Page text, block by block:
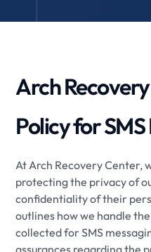
Arch
Policy for
At Arch Recovery Center,
protecting the privacy of
confidentiality of their
outlines how we handle
collected for SMS
assurances regarding the